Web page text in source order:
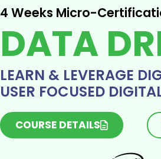
4 Weeks Micro-
DATA
LEARN & LEVERAGE
USER FOCUSED
COURSE DETAILS